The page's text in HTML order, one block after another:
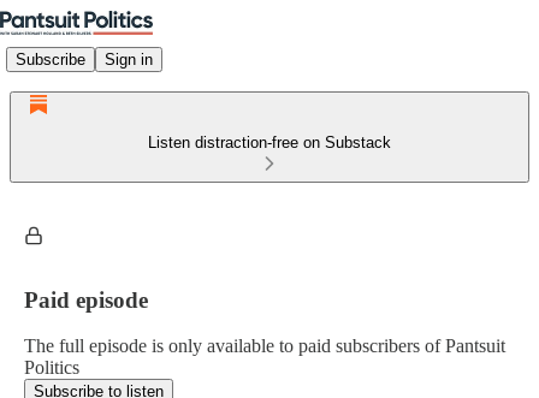
Subscribe Sign in
Listen distraction-free on Substack
Paid episode
The full episode is only available to paid subscribers of Pantsuit
Politics
Subscribe to listen